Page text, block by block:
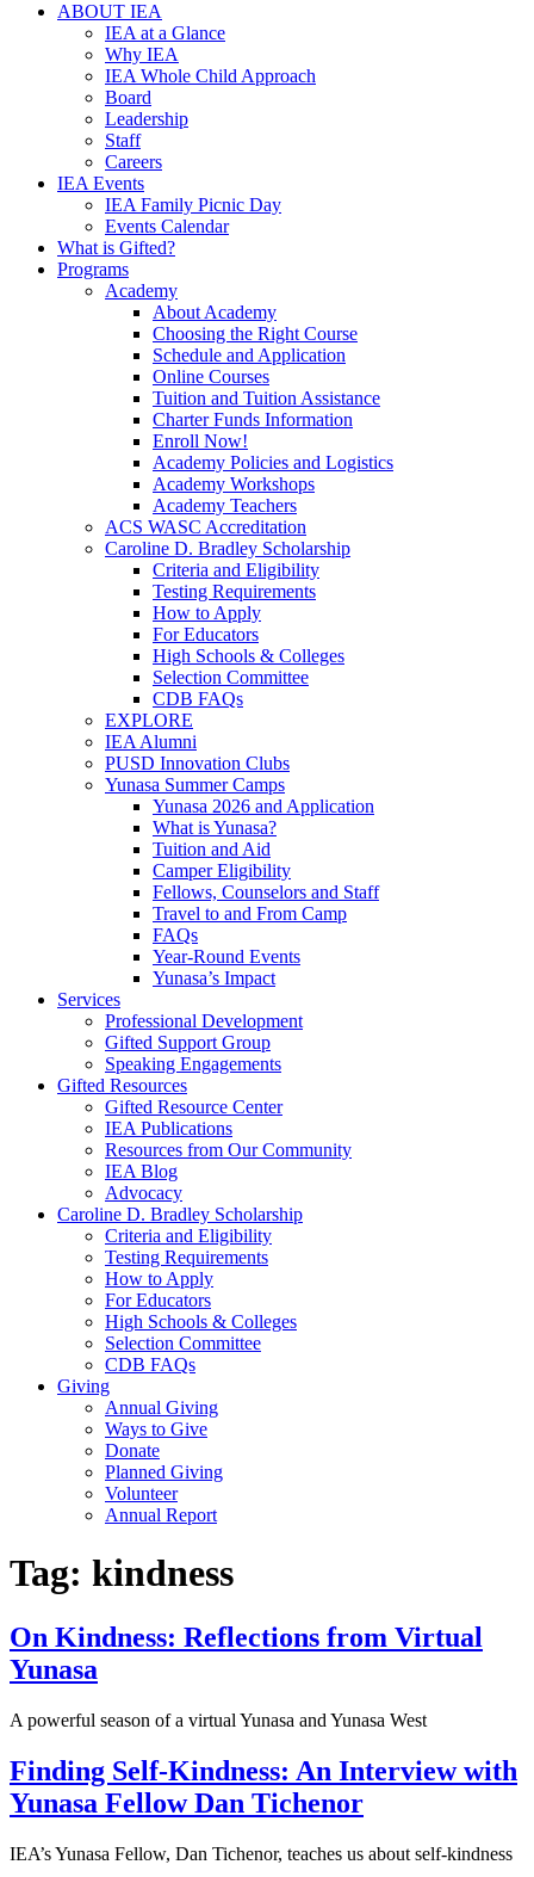
ABOUT IEA
IEA at a Glance
Why IEA
IEA Whole Child Approach
Board
Leadership
Staff
Careers
IEA Events
IEA Family Picnic Day
Events Calendar
What is Gifted?
Programs
Academy
About Academy
Choosing the Right Course
Schedule and Application
Online Courses
Tuition and Tuition Assistance
Charter Funds Information
Enroll Now!
Academy Policies and Logistics​
Academy Workshops
Academy Teachers
ACS WASC Accreditation
Caroline D. Bradley Scholarship
Criteria and Eligibility
Testing Requirements
How to Apply
For Educators
High Schools & Colleges
Selection Committee
CDB FAQs
EXPLORE
IEA Alumni
PUSD Innovation Clubs
Yunasa Summer Camps
Yunasa 2026 and Application
What is Yunasa?
Tuition and Aid
Camper Eligibility
Fellows, Counselors and Staff
Travel to and From Camp
FAQs
Year-Round Events
Yunasa’s Impact
Services
Professional Development
Gifted Support Group
Speaking Engagements
Gifted Resources
Gifted Resource Center
IEA Publications
Resources from Our Community
IEA Blog
Advocacy
Caroline D. Bradley Scholarship
Criteria and Eligibility
Testing Requirements
How to Apply
For Educators
High Schools & Colleges
Selection Committee
CDB FAQs
Giving
Annual Giving
Ways to Give
Donate
Planned Giving
Volunteer
Annual Report
Tag: kindness
On Kindness: Reflections from Virtual
Yunasa
A powerful season of a virtual Yunasa and Yunasa West
Finding Self-Kindness: An Interview with
Yunasa Fellow Dan Tichenor
IEA’s Yunasa Fellow, Dan Tichenor, teaches us about self-kindness